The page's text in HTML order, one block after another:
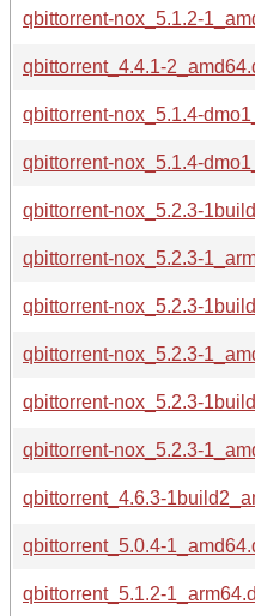
qbittorrent-nox_5.1.2-
qbittorrent_4.4.1-
qbittorrent-nox_5.1.4-
qbittorrent-nox_5.1.4-
qbittorrent-nox_5.2.3-
qbittorrent-nox_5.2.3-
qbittorrent-nox_5.2.3-
qbittorrent-nox_5.2.3-
qbittorrent-nox_5.2.3-
qbittorrent-nox_5.2.3-
qbittorrent_4.6.3-
qbittorrent_5.0.4-
qbittorrent_5.1.2-